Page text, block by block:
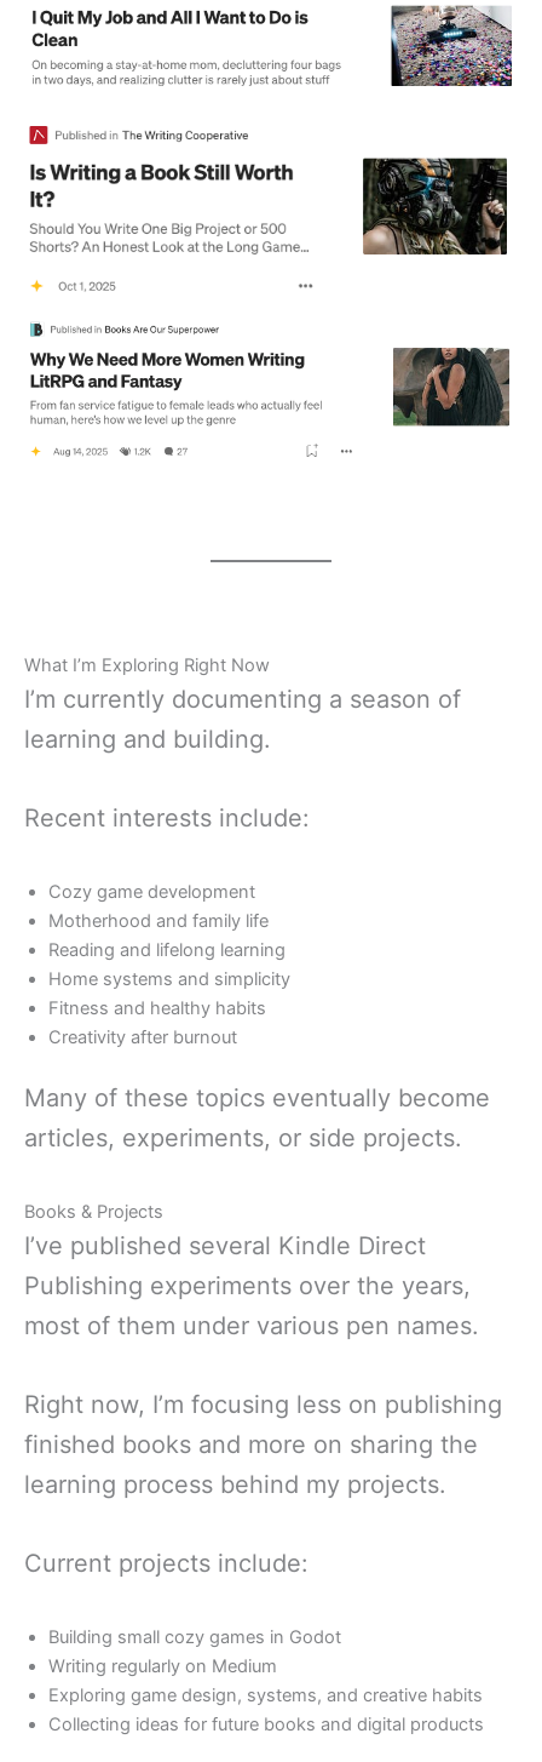
What I’m Exploring Right Now
I’m currently documenting a season of
learning and building.
Recent interests include:
Cozy game development
Motherhood and family life
Reading and lifelong learning
Home systems and simplicity
Fitness and healthy habits
Creativity after burnout
Many of these topics eventually become
articles, experiments, or side projects.
Books & Projects
I’ve published several Kindle Direct
Publishing experiments over the years,
most of them under various pen names.
Right now, I’m focusing less on publishing
finished books and more on sharing the
learning process behind my projects.
Current projects include:
Building small cozy games in Godot
Writing regularly on Medium
Exploring game design, systems, and creative habits
Collecting ideas for future books and digital products